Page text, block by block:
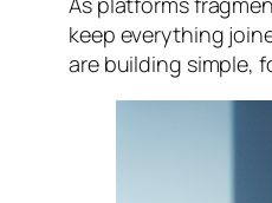
keep everything
are building simple,